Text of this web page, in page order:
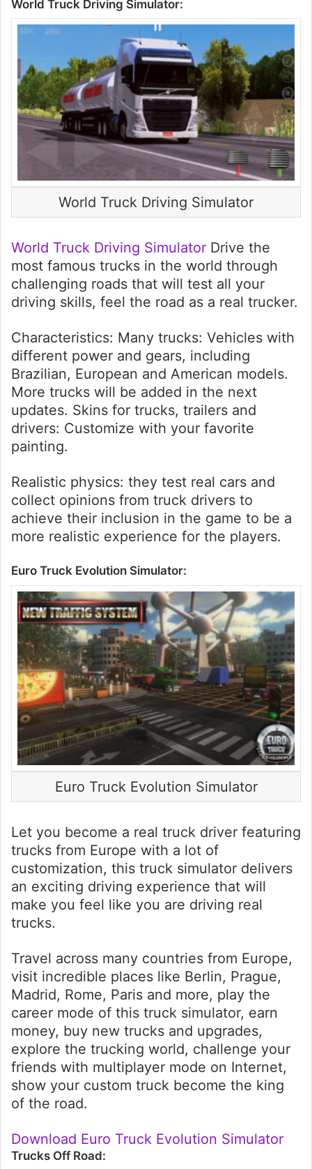
World Truck Driving Simulator:
World Truck Driving Simulator
World Truck Driving Simulator Drive the
most famous trucks in the world through
challenging roads that will test all your
driving skills, feel the road as a real trucker.
Characteristics: Many trucks: Vehicles with
different power and gears, including
Brazilian, European and American models.
More trucks will be added in the next
updates. Skins for trucks, trailers and
drivers: Customize with your favorite
painting.
Realistic physics: they test real cars and
collect opinions from truck drivers to
achieve their inclusion in the game to be a
more realistic experience for the players.
Euro Truck Evolution Simulator:
Euro Truck Evolution Simulator
Let you become a real truck driver featuring
trucks from Europe with a lot of
customization, this truck simulator delivers
an exciting driving experience that will
make you feel like you are driving real
trucks.
Travel across many countries from Europe,
visit incredible places like Berlin, Prague,
Madrid, Rome, Paris and more, play the
career mode of this truck simulator, earn
money, buy new trucks and upgrades,
explore the trucking world, challenge your
friends with multiplayer mode on Internet,
show your custom truck become the king
of the road.
Download Euro Truck Evolution Simulator
Trucks Off Road: